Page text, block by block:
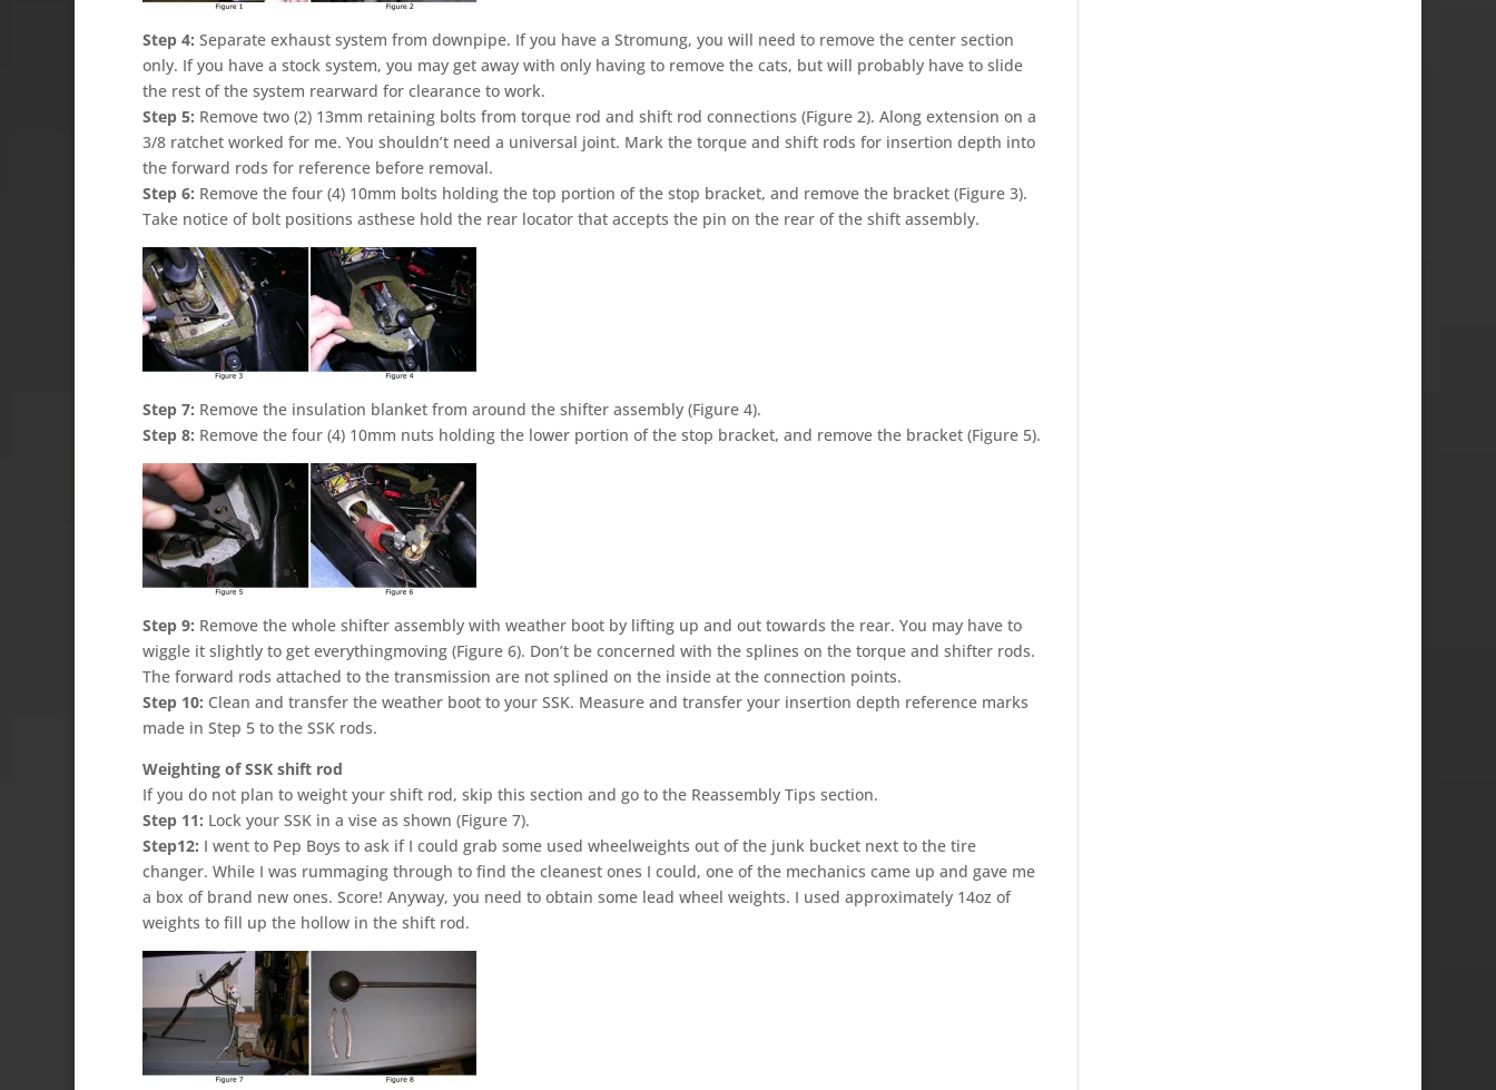
Step 4: Separate exhaust system from downpipe. If you have a Stromung, you will need to remove the center section
only. If you have a stock system, you may get away with only having to remove the cats, but will probably have to slide
the rest of the system rearward for clearance to work.
Step 5: Remove two (2) 13mm retaining bolts from torque rod and shift rod connections (Figure 2). Along extension on a
3/8 ratchet worked for me. You shouldn’t need a universal joint. Mark the torque and shift rods for insertion depth into
the forward rods for reference before removal.
Step 6: Remove the four (4) 10mm bolts holding the top portion of the stop bracket, and remove the bracket (Figure 3).
Take notice of bolt positions asthese hold the rear locator that accepts the pin on the rear of the shift assembly.
Step 7: Remove the insulation blanket from around the shifter assembly (Figure 4).
Step 8: Remove the four (4) 10mm nuts holding the lower portion of the stop bracket, and remove the bracket (Figure 5).
Step 9: Remove the whole shifter assembly with weather boot by lifting up and out towards the rear. You may have to
wiggle it slightly to get everythingmoving (Figure 6). Don’t be concerned with the splines on the torque and shifter rods.
The forward rods attached to the transmission are not splined on the inside at the connection points.
Step 10: Clean and transfer the weather boot to your SSK. Measure and transfer your insertion depth reference marks
made in Step 5 to the SSK rods.
Weighting of SSK shift rod
If you do not plan to weight your shift rod, skip this section and go to the Reassembly Tips section.
Step 11: Lock your SSK in a vise as shown (Figure 7).
Step12: I went to Pep Boys to ask if I could grab some used wheelweights out of the junk bucket next to the tire
changer. While I was rummaging through to find the cleanest ones I could, one of the mechanics came up and gave me
a box of brand new ones. Score! Anyway, you need to obtain some lead wheel weights. I used approximately 14oz of
weights to fill up the hollow in the shift rod.